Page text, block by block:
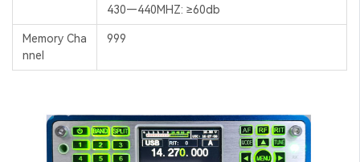
430—440MHZ: ≥60db
Memory Cha
nnel
999